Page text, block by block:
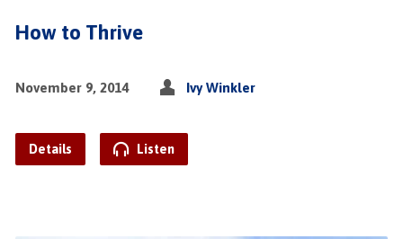
How to Thrive
November 9, 2014 Ivy Winkler
Details Listen